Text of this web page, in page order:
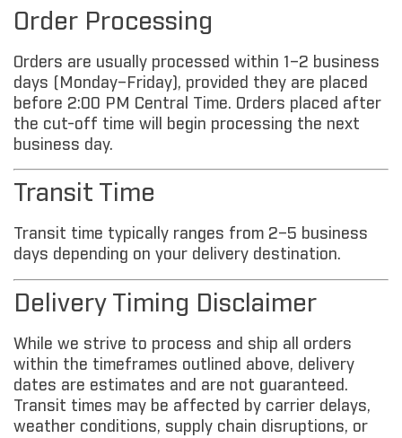
Order Processing
Orders are usually processed within 1–2 business
days (Monday–Friday), provided they are placed
before 2:00 PM Central Time. Orders placed after
the cut-off time will begin processing the next
business day.
Transit Time
Transit time typically ranges from 2–5 business
days depending on your delivery destination.
Delivery Timing Disclaimer
While we strive to process and ship all orders
within the timeframes outlined above, delivery
dates are estimates and are not guaranteed.
Transit times may be affected by carrier delays,
weather conditions, supply chain disruptions, or